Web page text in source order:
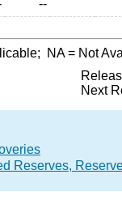
--
NA= Not
Next
Reserves,